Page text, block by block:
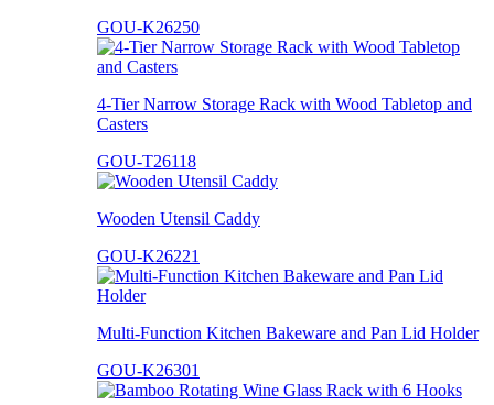
GOU-K26250
4-Tier Narrow Storage Rack with Wood Tabletop and
Casters
GOU-T26118
Wooden Utensil Caddy
GOU-K26221
Multi-Function Kitchen Bakeware and Pan Lid Holder
GOU-K26301